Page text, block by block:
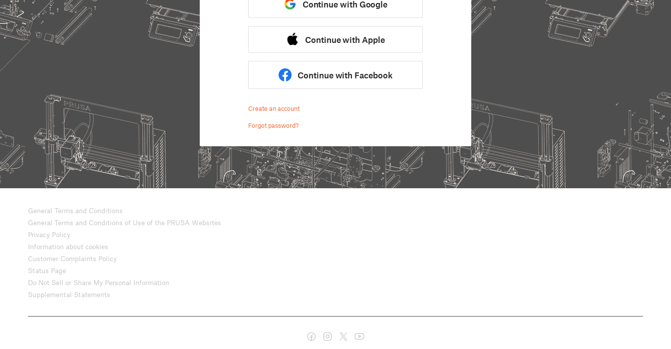
Continue with Google
Continue with Apple
Continue with Facebook
Create an account
Forgot password?
General Terms and Conditions
General Terms and Conditions of Use of the PRUSA Websites
Privacy Policy
Information about cookies
Customer Complaints Policy
Status Page
Do Not Sell or Share My Personal Information
Supplemental Statements